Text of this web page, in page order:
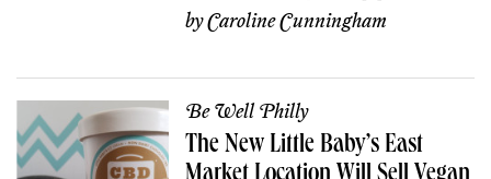
byCaroline Cunningham
Be Well Philly
The New Little Baby’s East